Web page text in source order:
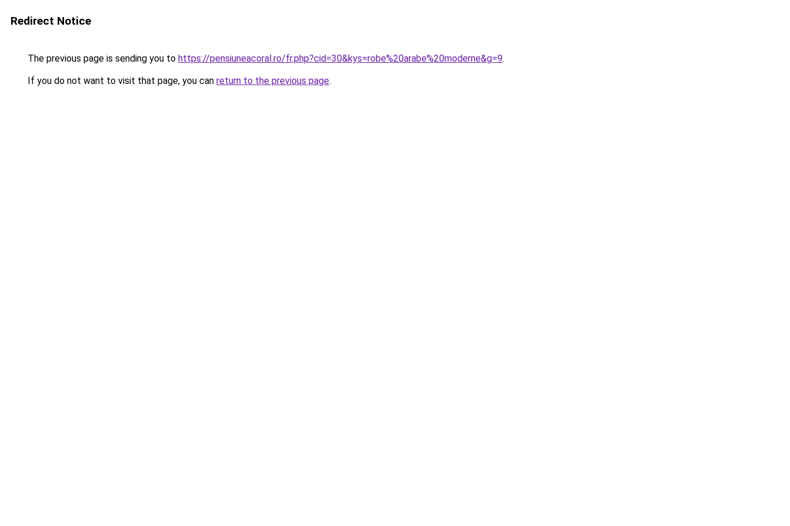
Redirect Notice
The previous page is sending you to https://pensiuneacoral.ro/fr.php?cid=30&kys=robe%20arabe%20moderne&g=9.
If you do not want to visit that page, you can return to the previous page.